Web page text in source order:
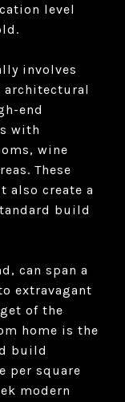
level
involves
end
with
wine
These
also create a
build
can span a
extravagant
of the
home is the
build
per square
modern